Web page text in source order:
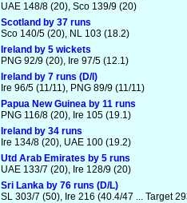
UAE 148/8 (20), Sco 139/9 (20)
Scotland by 37 runs
Sco 140/5 (20), NL 103 (18.2)
Ireland by 5 wickets
PNG 92/9 (20), Ire 97/5 (12.1)
Ireland by 7 runs (D/l)
Ire 96/5 (11/11), PNG 89/9 (11/11)
Papua New Guinea by 11 runs
PNG 116/8 (20), Ire 105 (19.1)
Ireland by 34 runs
Ire 134/8 (20), UAE 100 (19.2)
Utd Arab Emirates by 5 runs
UAE 133/7 (20), Ire 128/9 (20)
Sri Lanka by 76 runs (D/L)
SL 303/7 (50), Ire 216 (40.4/47 ... Target